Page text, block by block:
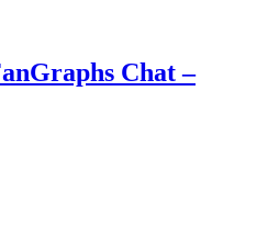
Chat –